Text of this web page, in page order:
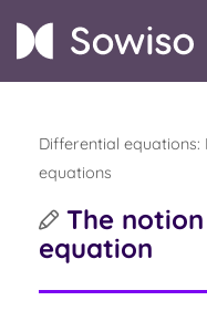
Differential
equations
The
equation